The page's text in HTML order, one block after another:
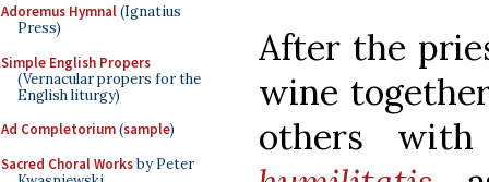
Adoremus Hymnal(Ignatius
Press)
Simple English Propers
(Vernacular propers for the
English liturgy)
Ad Completorium(sample)
Sacred Choral Worksby Peter
After the
wine
others